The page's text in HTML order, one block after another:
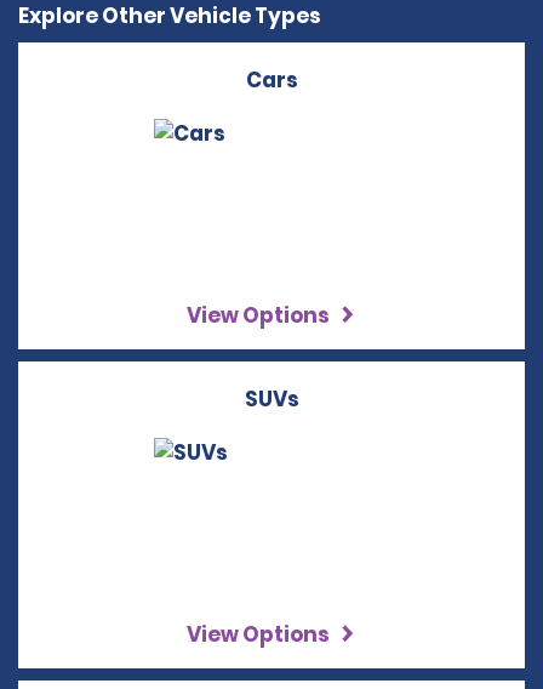
Explore Other Vehicle Types
Cars
View Options
SUVs
View Options